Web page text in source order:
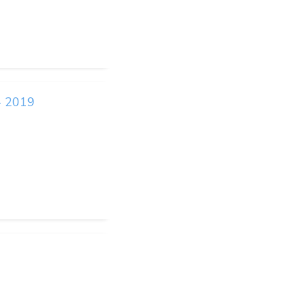
2019